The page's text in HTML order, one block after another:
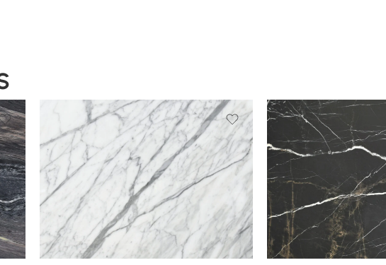
Slab A
Slab B
Slab C
Slab B
Slab C